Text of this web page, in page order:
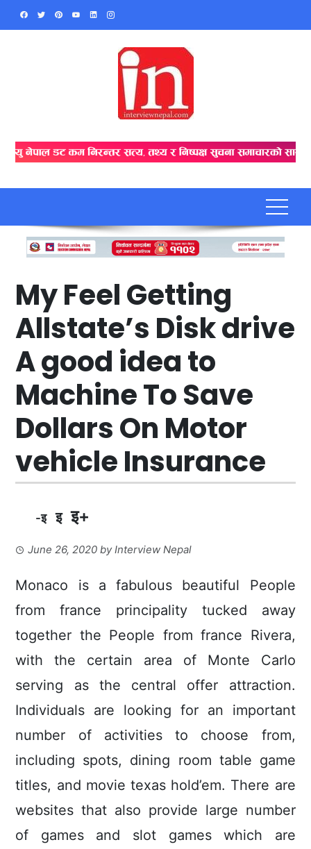
Skip
My Feel Getting
Allstate’s Disk drive
A good idea to
Machine To Save
Dollars On Motor
vehicle Insurance
-इ इ इ+
June 26, 2020 byInterview Nepal
Monaco is a fabulous beautiful People
from france principality tucked away
together the People from france Rivera,
with the certain area of Monte Carlo
serving as the central offer attraction.
Individuals are looking for an important
number of activities to choose from,
including spots, dining room table game
titles, and movie texas hold’em. There are
websites that also provide large number
of games and slot games which are